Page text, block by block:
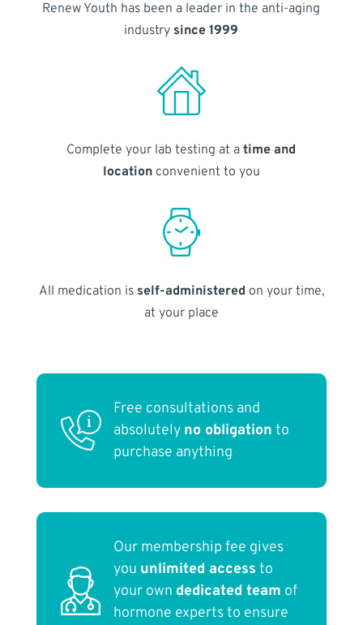
Renew Youth has been a leader in the anti-aging
industry since 1999
Complete your lab testing at atime and
locationconvenient to you
All medication is self-administered on your time,
at your place
Free consultations and
absolutely no obligation to
purchase anything
Our membership fee gives
you unlimited access to
your own dedicated team of
hormone experts to ensure